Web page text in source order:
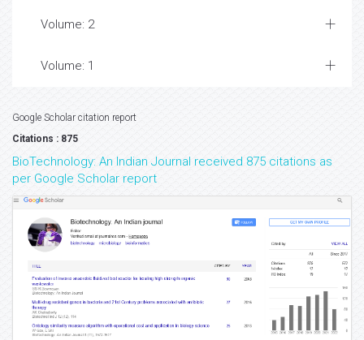
Volume: 2
Volume: 1
Google Scholar citation report
Citations : 875
BioTechnology: An Indian Journal received 875 citations as
per Google Scholar report